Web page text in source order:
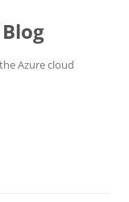
Azure cloud